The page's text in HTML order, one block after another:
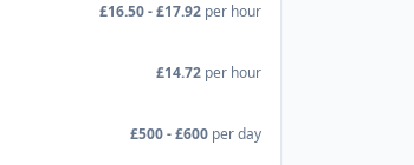
£16.50 - £17.92 per hour
£14.72 per hour
£500 - £600 per day